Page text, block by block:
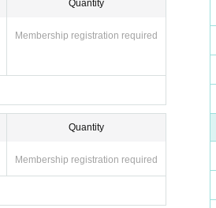
Quantity
Membership registration required
Quantity
Membership registration required